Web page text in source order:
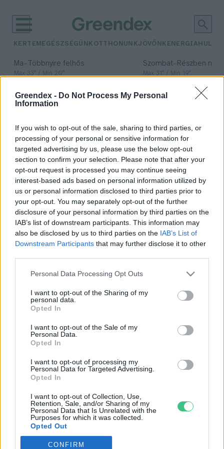
Greendex - Do Not Process My Personal
Information
If you wish to opt-out of the sale, sharing to third parties, or
processing of your personal or sensitive information for
targeted advertising by us, please use the below opt-out
section to confirm your selection. Please note that after your
opt-out request is processed you may continue seeing
interest-based ads based on personal information utilized by
us or personal information disclosed to third parties prior to
your opt-out. You may separately opt-out of the further
disclosure of your personal information by third parties on the
IAB’s list of downstream participants. This information may
also be disclosed by us to third parties on the IAB’s List of
Downstream Participants that may further disclose it to other
Personal Data Processing Opt Outs
I want to opt-out of the Sharing of my
personal data.
Opted In
I want to opt-out of the Sale of my
Personal Data.
Opted In
I want to opt-out of processing my
Personal Data for Targeted Advertising.
Opted In
I want to opt-out of Collection, Use,
Retention, Sale, and/or Sharing of my
Personal Data that Is Unrelated with the
Purposes for which it was collected.
Opted Out
CONFIRM
KERTEM EGÉSZSÉGÜNK OTTHONUNKJÖVŐNK ENERGIA
Ma– Többnyire felhős
Max 33° / Min 20°
Szombat– Részben
Max 31° / Min 19°
időjárási adatok:
nagyüzemi
mezőgazdaság
Létezik fenntartható állattartás?
Greendex Szemle
KERTEM
HULLADÉK
GAZDASÁG
JÖVŐNK
EGÉSZSÉGÜNK
GASZTRO
KÖZLEKEDÉS
Kiemelt témák